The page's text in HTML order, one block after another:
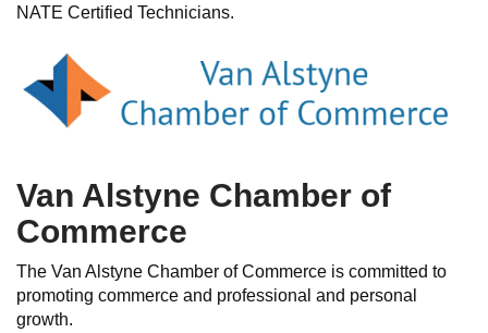
NATE Certified Technicians.
Van Alstyne Chamber of
Commerce
The Van Alstyne Chamber of Commerce is committed to
promoting commerce and professional and personal
growth.